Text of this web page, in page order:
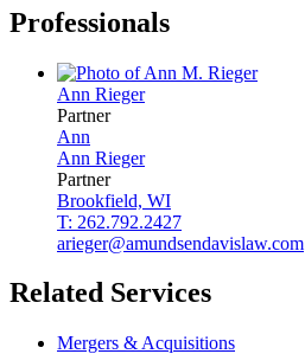
Professionals
Ann Rieger
Partner
Ann
Ann Rieger
Partner
Brookfield, WI
T: 262.792.2427
arieger@amundsendavislaw.com
Related Services
Mergers & Acquisitions